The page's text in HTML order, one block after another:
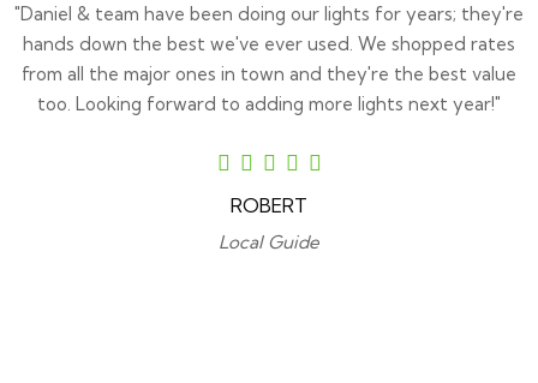
"Daniel & team have been doing our lights for years; they're
hands down the best we've ever used. We shopped rates
from all the major ones in town and they're the best value
too. Looking forward to adding more lights next year!"
ROBERT
Local Guide